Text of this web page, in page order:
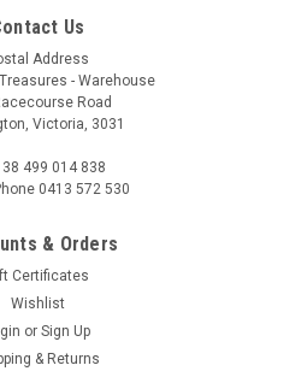
Us
Address
- Warehouse
Road
Victoria, 3031
38 499 014 838
0413 572 530
& Orders
Certificates
Wishlist
or Sign Up
& Returns